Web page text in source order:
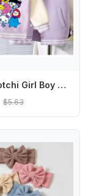
Tamagotchi Girl Boy Baseball Jacket Kids Anime Cartoon Embroidered Letters Cardigan Children Coat Baby Outerwear Spring Clothes
$5.63